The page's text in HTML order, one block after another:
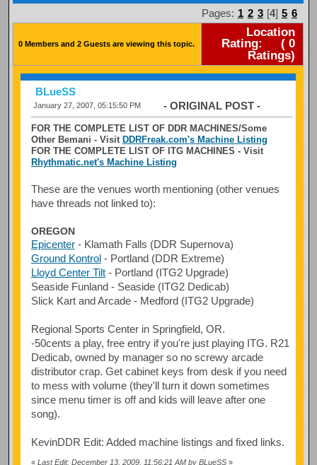
Pages: 1 2 3 [4] 5 6
0 Members and 2 Guests are viewing this topic.
Location
Rating:
(0
Ratings)
BLueSS
January 27, 2007, 05:15:50 PM - ORIGINAL POST -
FOR THE COMPLETE LIST OF DDR MACHINES/Some
Other Bemani - Visit DDRFreak.com's Machine Listing
FOR THE COMPLETE LIST OF ITG MACHINES - Visit
Rhythmatic.net's Machine Listing
These are the venues worth mentioning (other venues
have threads not linked to):
OREGON
Epicenter- Klamath Falls (DDR Supernova)
Ground Kontrol- Portland (DDR Extreme)
Lloyd Center Tilt- Portland (ITG2 Upgrade)
Seaside Funland - Seaside (ITG2 Dedicab)
Slick Kart and Arcade - Medford (ITG2 Upgrade)
Regional Sports Center in Springfield, OR.
-50cents a play, free entry if you're just playing ITG. R21
Dedicab, owned by manager so no screwy arcade
distributor crap. Get cabinet keys from desk if you need
to mess with volume (they'll turn it down sometimes
since menu timer is off and kids will leave after one
song).
KevinDDR Edit: Added machine listings and fixed links.
« Last Edit: December 13, 2009, 11:56:21 AM by BLueSS»